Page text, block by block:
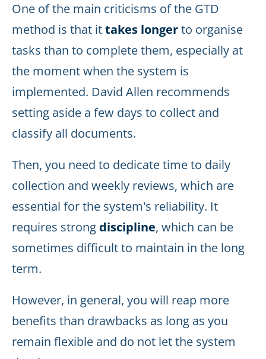
One of the main criticisms of the GTD
method is that ittakes longerto organise
tasks than to complete them, especially at
the moment when the system is
implemented. David Allen recommends
setting aside a few days to collect and
classify all documents.
Then, you need to dedicate time to daily
collection and weekly reviews, which are
essential for the system's reliability. It
requires strong discipline, which can be
sometimes difficult to maintain in the long
term.
However, in general, you will reap more
benefits than drawbacks as long as you
remain flexible and do not let the system